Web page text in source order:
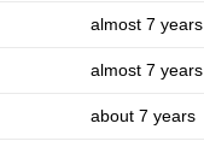
almost 7 years
almost 7 years
about 7 years